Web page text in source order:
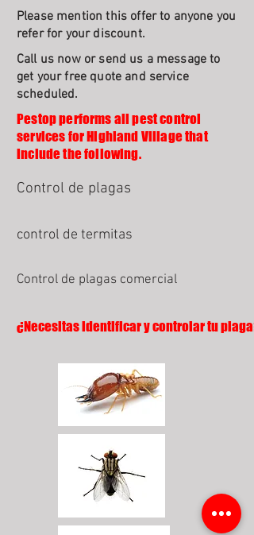
Please mention this offer to anyone you
refer for your discount.
Call us now or send us a message to
get your free quote and service
scheduled.
Pestop performs all pest control
services for Highland Village that
include the following.
Control de plagas
control de termitas
Control de plagas comercial
¿Necesitas identificar y controlar tu plaga?